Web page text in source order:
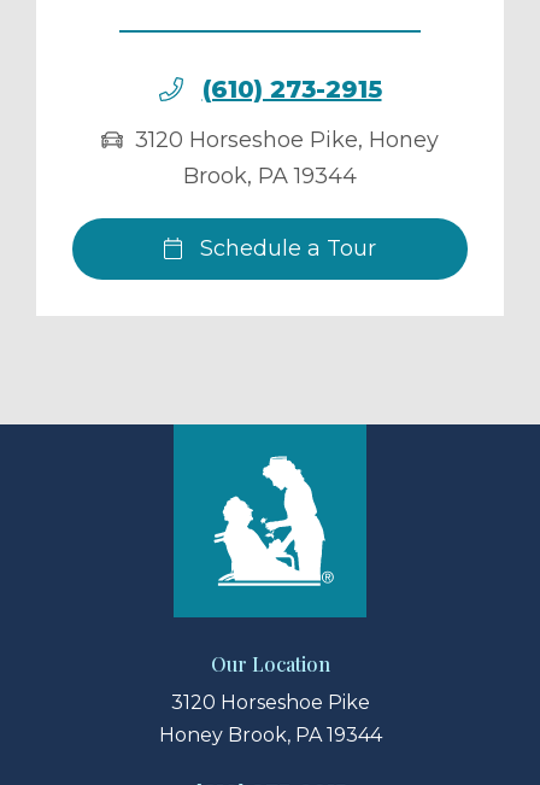
(610) 273-2915
3120 Horseshoe Pike, Honey
Brook, PA 19344
Schedule a Tour
Our Location
3120 Horseshoe Pike
Honey Brook, PA 19344